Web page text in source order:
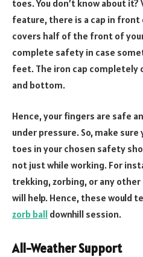
toes. You don’t know about
feature, there is a cap in
covers half of the front of
complete safety in case
feet. The iron cap completely
and bottom.
Hence, your fingers are safe
under pressure. So, make
toes in your chosen safety
not just while working. For
trekking, zorbing, or any
will help. Hence, these would
zorb ball downhill session.
All-Weather Support